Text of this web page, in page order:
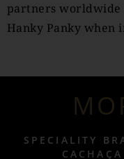
partners worldwide
Hanky Panky when
SPECIALITY